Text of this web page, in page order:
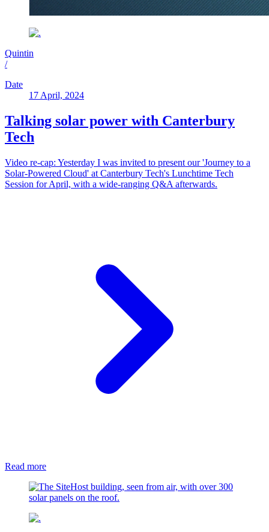
Quintin
/
Date
17 April, 2024
Talking solar power with Canterbury
Tech
Video re-cap: Yesterday I was invited to present our 'Journey to a
Solar-Powered Cloud' at Canterbury Tech's Lunchtime Tech
Session for April, with a wide-ranging Q&A afterwards.
Read more